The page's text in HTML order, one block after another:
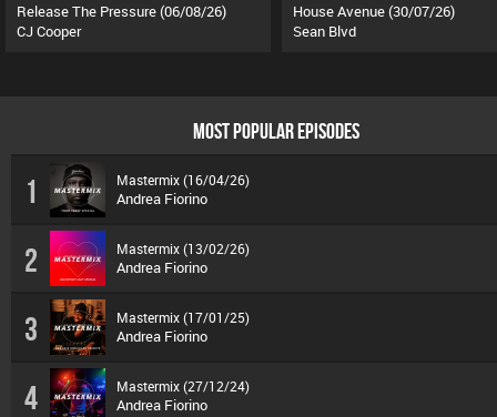
Release The Pressure (06/08/26)
CJ Cooper
House Avenue (30/07/26)
Sean Blvd
MOST POPULAR EPISODES
1 Mastermix (16/04/26)
Andrea Fiorino
2 Mastermix (13/02/26)
Andrea Fiorino
3 Mastermix (17/01/25)
Andrea Fiorino
4 Mastermix (27/12/24)
Andrea Fiorino